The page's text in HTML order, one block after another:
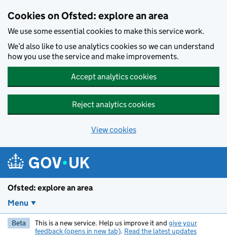
Cookies on Ofsted: explore an area
We use some essential cookies to make this service work.
We’d also like to use analytics cookies so we can understand
how you use the service and make improvements.
Accept analytics cookies
Reject analytics cookies
View cookies
Ofsted: explore an area
Menu
Beta This is a new service. Help us improve it and give your
feedback (opens in new tab). Read the latest updates